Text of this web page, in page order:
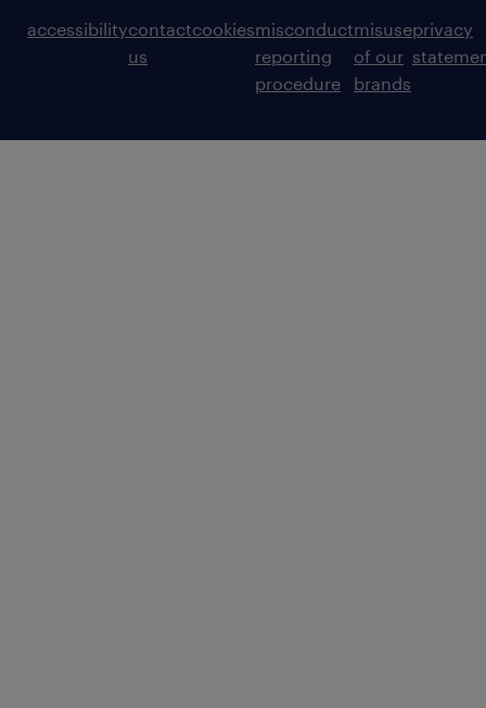
accessibilitycontact
us
cookiesmisconduct
reporting
procedure
misuse
of our
brands
privacy